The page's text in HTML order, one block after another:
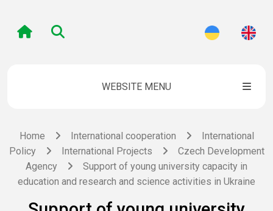
WEBSITE MENU
Home International cooperation
International
Policy
International Projects
Czech Development
Agency
Support of young university capacity in
education and research and science activities in Ukraine